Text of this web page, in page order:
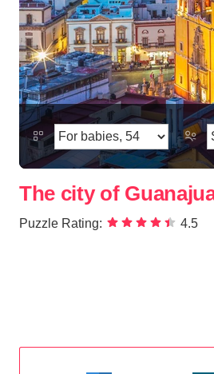
The city of
Puzzle Rating: 4.5